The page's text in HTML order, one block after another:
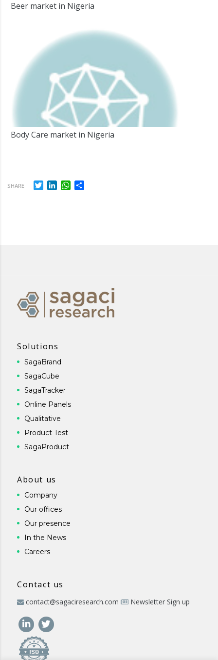
Beer market in Nigeria
Body Care market in Nigeria
SHARE TwitterLinkedInWhatsApp
Solutions
SagaBrand
SagaCube
SagaTracker
Online Panels
Qualitative
Product Test
SagaProduct
About us
Company
Our offices
Our presence
In the News
Careers
Contact us
contact@sagaciresearch.com Newsletter Sign up